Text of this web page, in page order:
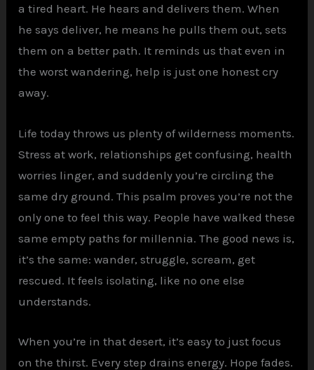
a tired heart. He hears and delivers them. When
he says deliver, he means he pulls them out, sets
them on a better path. It reminds us that even in
the worst wandering, help is just one honest cry
away.
Life today throws us plenty of wilderness moments.
Stress at work, relationships get confusing, health
worries linger, and suddenly you’re circling the
same dry ground. This psalm proves you’re not the
only one to feel this way. People have walked these
same empty paths for millennia. The good news is,
it’s the same: wander, struggle, scream, get
rescued. It feels isolating, like no one else
understands.
When you’re in that desert, it’s easy to just focus
on the thirst. Every step drains energy. Hope fades.